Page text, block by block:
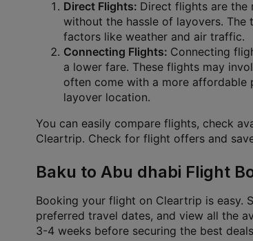
Direct Flights: Direct flights are the
without the hassle of layovers.
factors like weather and air traffic.
Connecting Flights: Connecting
a lower fare. These flights may
often come with a more affordable
layover location.
You can easily compare flights, check
Cleartrip. Check for flight offers and
Baku to Abu dhabi Flight
Booking your flight on Cleartrip is easy.
preferred travel dates, and view all the
3-4 weeks before securing the best